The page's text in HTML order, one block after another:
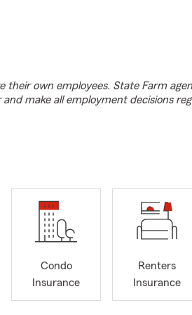
own employees. State Farm
make all employment decisions
Condo
Insurance
Renters
Insurance